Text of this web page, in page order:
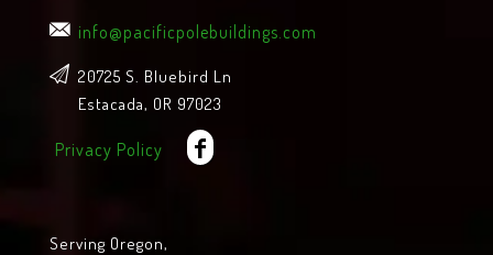
info@pacificpolebuildings.com
20725 S. Bluebird Ln
Estacada, OR 97023
Privacy Policy
Serving Oregon,